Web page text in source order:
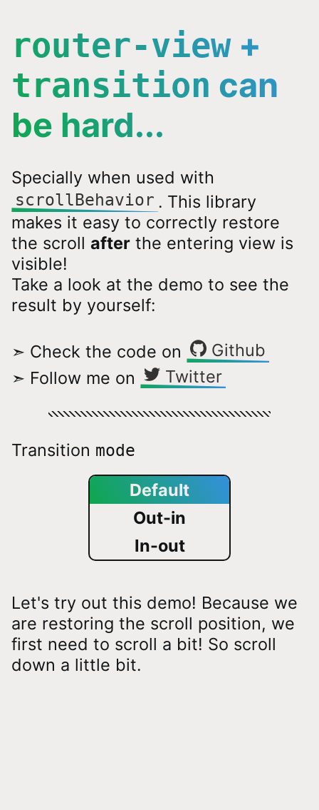
router-view+
transition can
be hard...
Specially when used with
scrollBehavior . This library
makes it easy to correctly restore
the scroll after the entering view is
visible!
Take a look at the demo to see the
result by yourself:
➣ Check the code on
Github
➣ Follow me on
Twitter
Transition mode
Default
Out-in
In-out
Let's try out this demo! Because we
are restoring the scroll position, we
first need to scroll a bit! So scroll
down a little bit.